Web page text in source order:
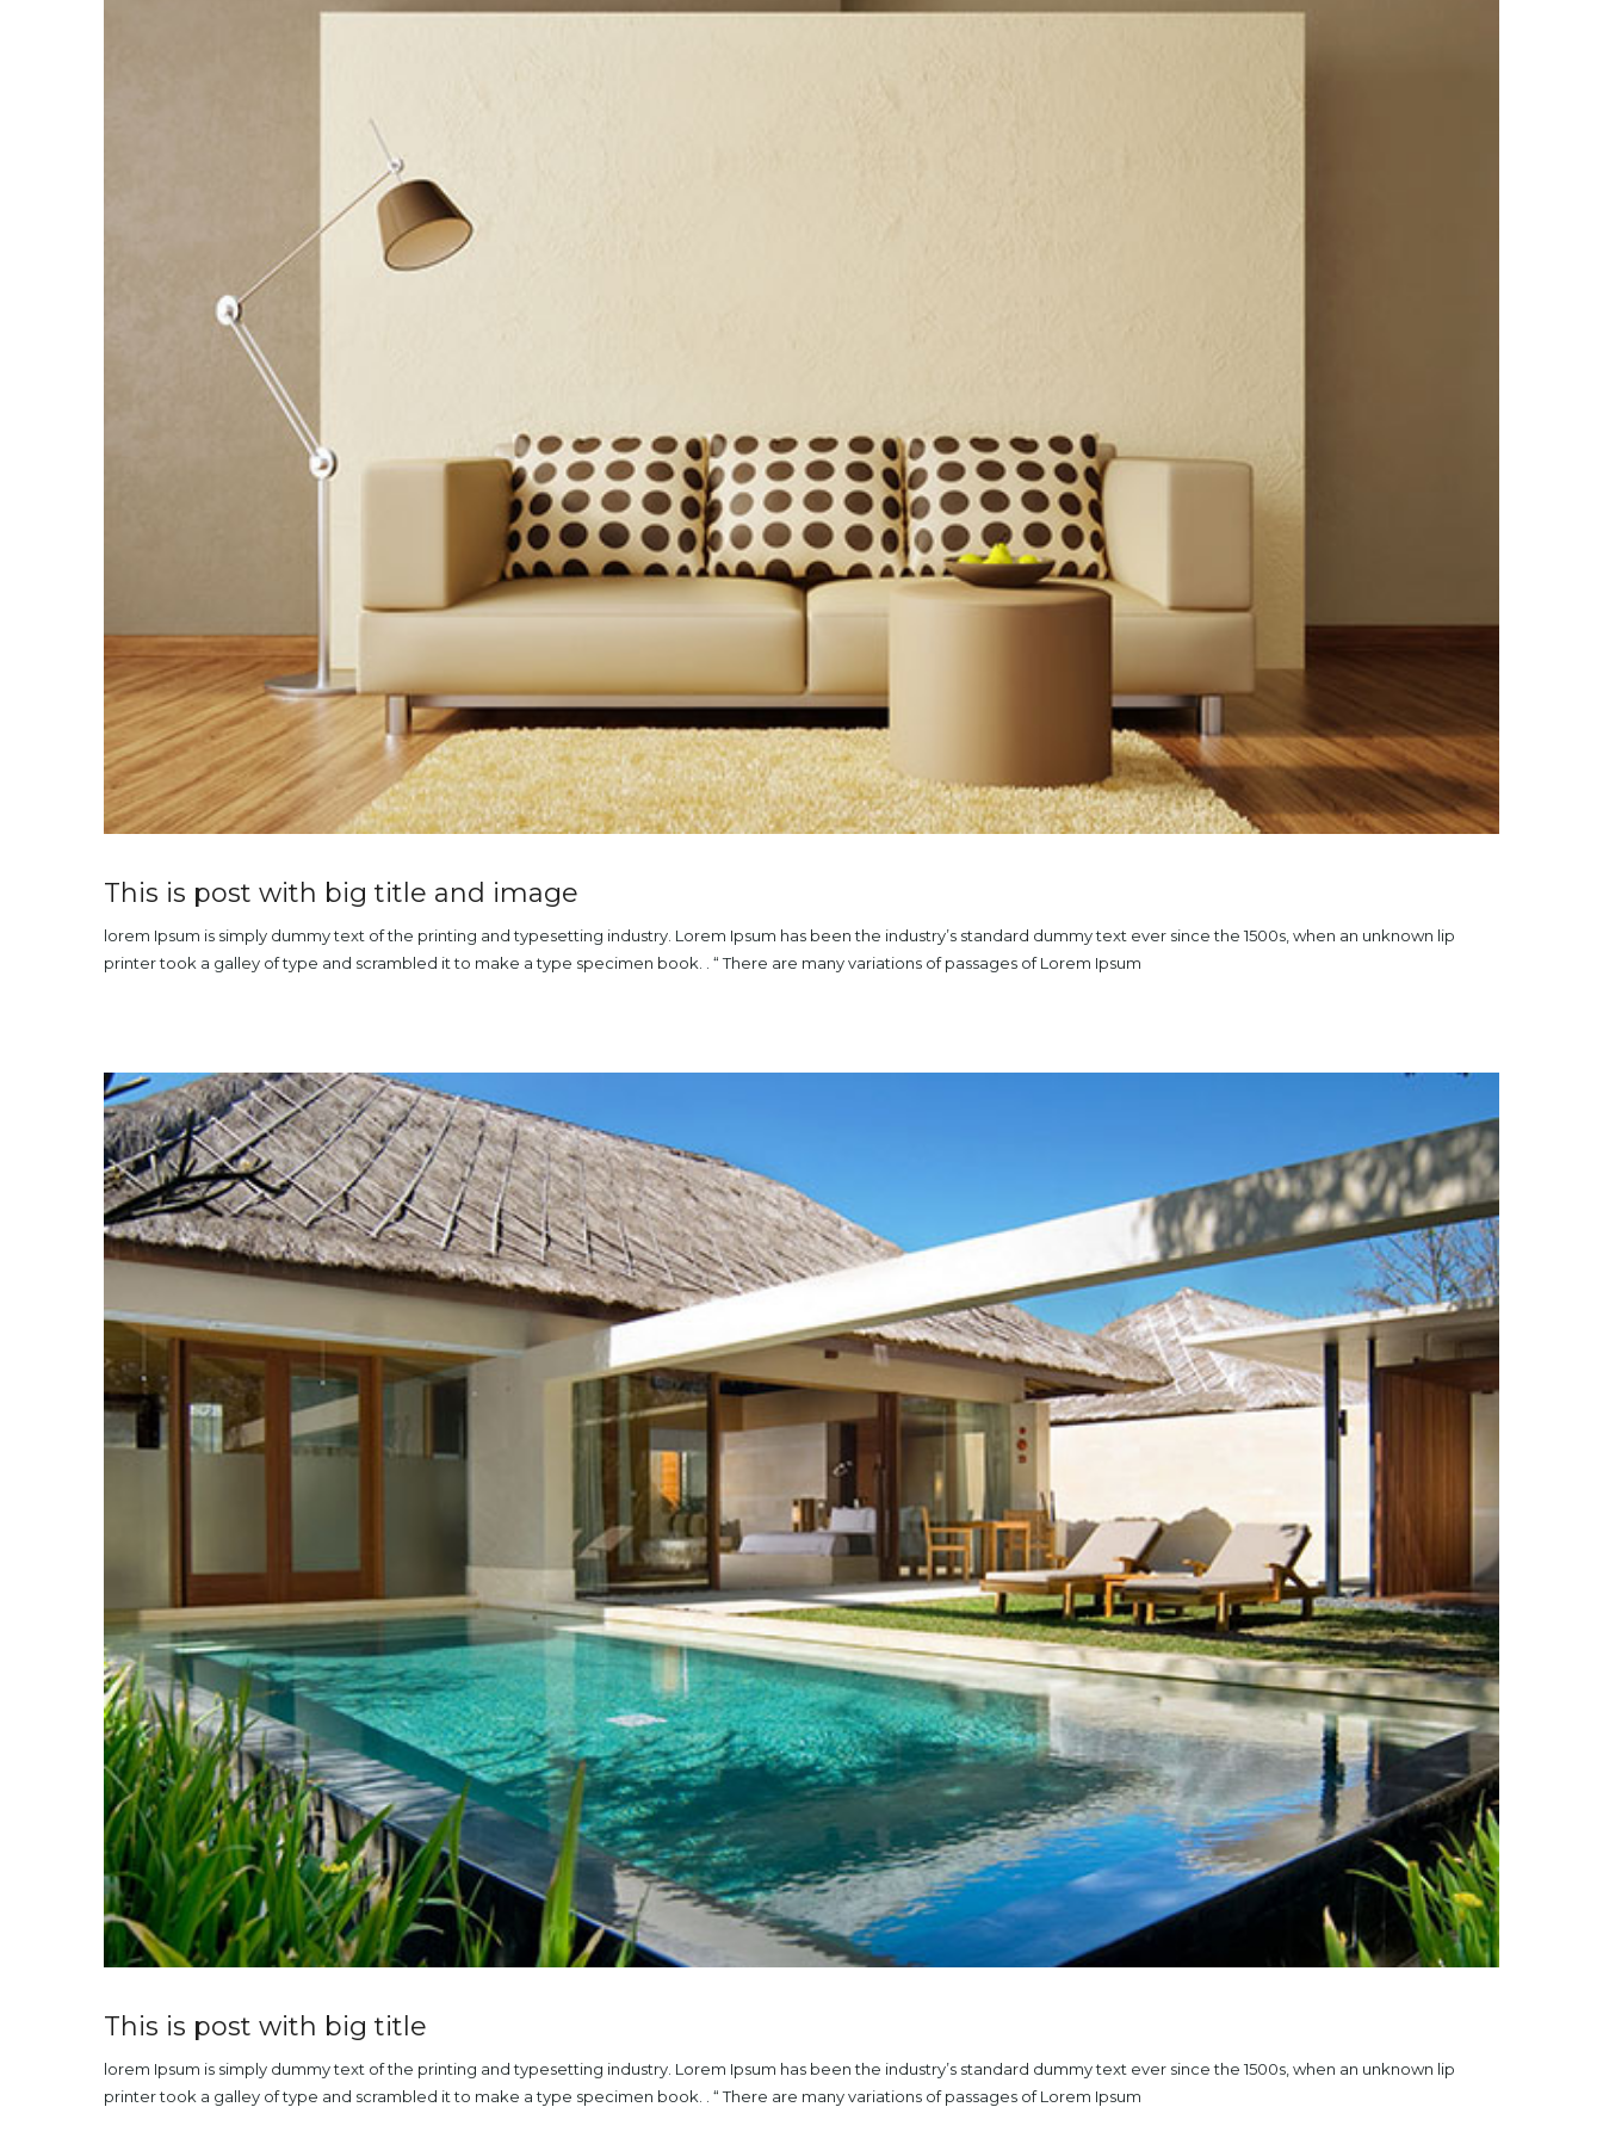
This is post with big title and image
lorem Ipsum is simply dummy text of the printing and typesetting industry. Lorem Ipsum has been the industry’s standard dummy text ever since the 1500s, when an unknown lip
printer took a galley of type and scrambled it to make a type specimen book. . “ There are many variations of passages of Lorem Ipsum
This is post with big title
lorem Ipsum is simply dummy text of the printing and typesetting industry. Lorem Ipsum has been the industry’s standard dummy text ever since the 1500s, when an unknown lip
printer took a galley of type and scrambled it to make a type specimen book. . “ There are many variations of passages of Lorem Ipsum